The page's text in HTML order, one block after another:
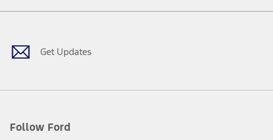
Get Updates
Follow Ford
Facebook
TwitterYoutubeInstagram
Threads
TikTok